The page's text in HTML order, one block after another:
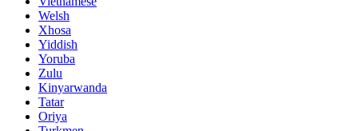
Welsh
Xhosa
Yiddish
Yoruba
Zulu
Kinyarwanda
Tatar
Oriya